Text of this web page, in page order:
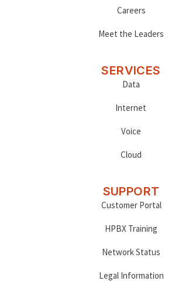
Careers
Meet the Leaders
SERVICES
Data
Internet
Voice
Cloud
SUPPORT
Customer Portal
HPBX Training
Network Status
Legal Information